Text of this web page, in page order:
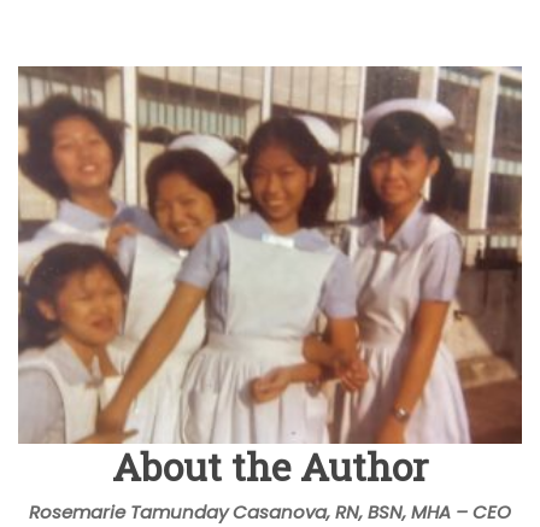
About the Author
Rosemarie Tamunday Casanova, RN, BSN, MHA – CEO